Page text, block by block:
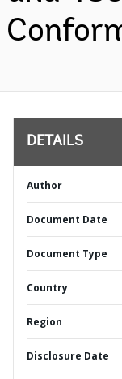
DETAILS
Author
Document Date
Document Type
Country
Region
Disclosure Date